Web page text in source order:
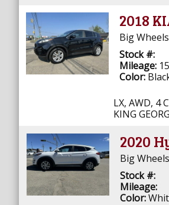
2018
Big Wheels
Stock #:
Mileage:
Color:
LX, AWD, 4
KING
2020
Big Wheels
Stock #:
Mileage:
Color: